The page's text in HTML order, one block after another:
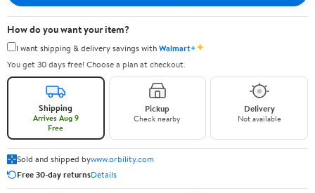
How do you want your item?
I want shipping & delivery savings withWalmart+✦
You get 30 days free! Choose a plan at checkout.
Shipping
Arrives Aug 9
Free
Pickup
Check nearby
Delivery
Not available
Sold and shipped bywww.orbility.com
Free 30-day returnsDetails